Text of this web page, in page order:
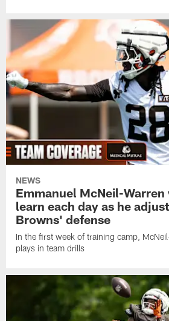
NEWS
Emmanuel McNeil-
learn each day as he
Browns' defense
In the first week of training camp,
plays in team drills